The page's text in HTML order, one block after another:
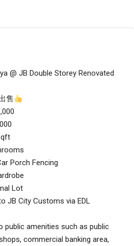
@ JB Double Storey Renovated
售
Porch Fencing
Lot
JB City Customs via EDL
public amenities such as public
commercial banking area,